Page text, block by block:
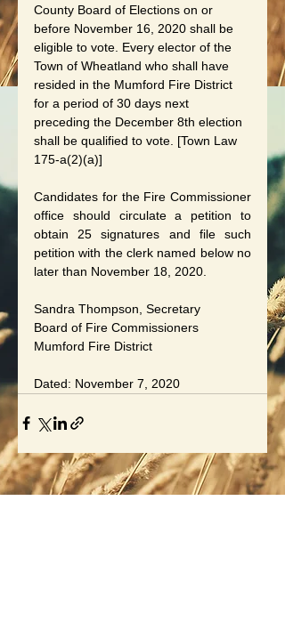
County Board of Elections on or
before November 16, 2020 shall be
eligible to vote. Every elector of the
Town of Wheatland who shall have
resided in the Mumford Fire District
for a period of 30 days next
preceding the December 8th election
shall be qualified to vote. [Town Law
175-a(2)(a)]
Candidates for the Fire Commissioner
office should circulate a petition to
obtain 25 signatures and file such
petition with the clerk named below no
later than November 18, 2020.
Sandra Thompson, Secretary
Board of Fire Commissioners
Mumford Fire District
Dated: November 7, 2020